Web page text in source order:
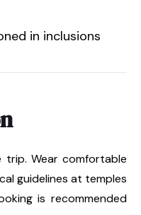
in inclusions
Wear comfortable
guidelines at temples
is recommended